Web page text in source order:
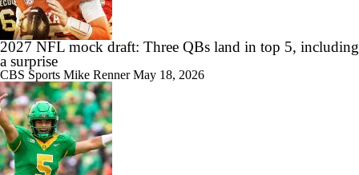
2027 NFL mock draft: Three QBs land in top 5, including
a surprise
CBS Sports Mike RennerMay 18, 2026